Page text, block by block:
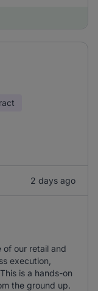
2 days ago
of our retail and
execution,
is a hands-on
the ground up.